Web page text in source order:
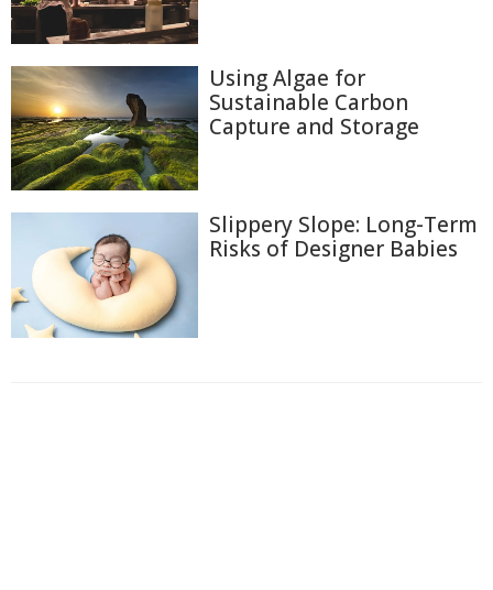
Using Algae for
Sustainable Carbon
Capture and Storage
Slippery Slope: Long-Term
Risks of Designer Babies